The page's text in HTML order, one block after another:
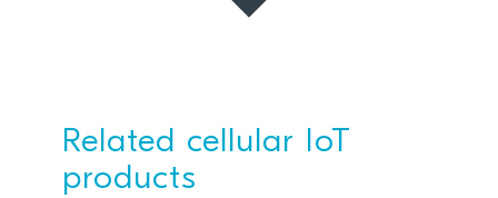
Related cellular IoT
products